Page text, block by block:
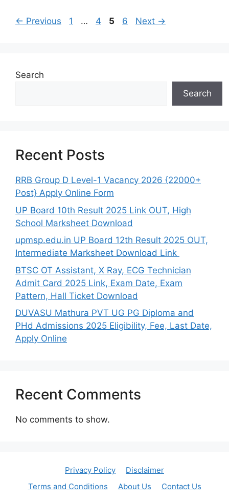
← Previous Page
1 … Page
4 Page
5 Page
6 Next →
Search
Search
Recent Posts
RRB Group D Level-1 Vacancy 2026 {22000+
Post} Apply Online Form
UP Board 10th Result 2025 Link OUT, High
School Marksheet Download
upmsp.edu.in UP Board 12th Result 2025 OUT,
Intermediate Marksheet Download Link
BTSC OT Assistant, X Ray, ECG Technician
Admit Card 2025 Link, Exam Date, Exam
Pattern, Hall Ticket Download
DUVASU Mathura PVT UG PG Diploma and
PHd Admissions 2025 Eligibility, Fee, Last Date,
Apply Online
Recent Comments
No comments to show.
Privacy Policy
Disclaimer
Terms and Conditions
About Us
Contact Us